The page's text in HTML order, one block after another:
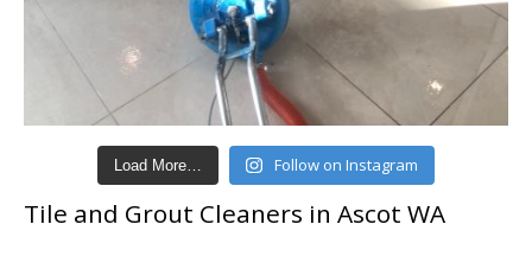
Load More… Follow on Instagram
Tile and Grout Cleaners in Ascot WA